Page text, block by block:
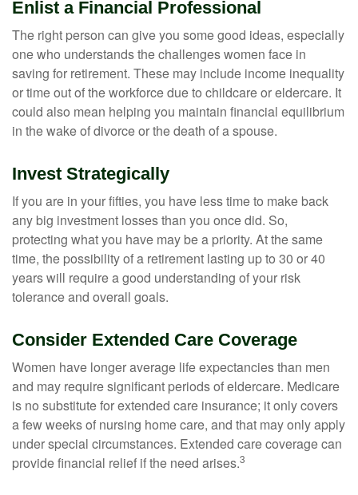
Enlist a Financial Professional
The right person can give you some good ideas, especially
one who understands the challenges women face in
saving for retirement. These may include income inequality
or time out of the workforce due to childcare or eldercare. It
could also mean helping you maintain financial equilibrium
in the wake of divorce or the death of a spouse.
Invest Strategically
If you are in your fifties, you have less time to make back
any big investment losses than you once did. So,
protecting what you have may be a priority. At the same
time, the possibility of a retirement lasting up to 30 or 40
years will require a good understanding of your risk
tolerance and overall goals.
Consider Extended Care Coverage
Women have longer average life expectancies than men
and may require significant periods of eldercare. Medicare
is no substitute for extended care insurance; it only covers
a few weeks of nursing home care, and that may only apply
under special circumstances. Extended care coverage can
provide financial relief if the need arises.3